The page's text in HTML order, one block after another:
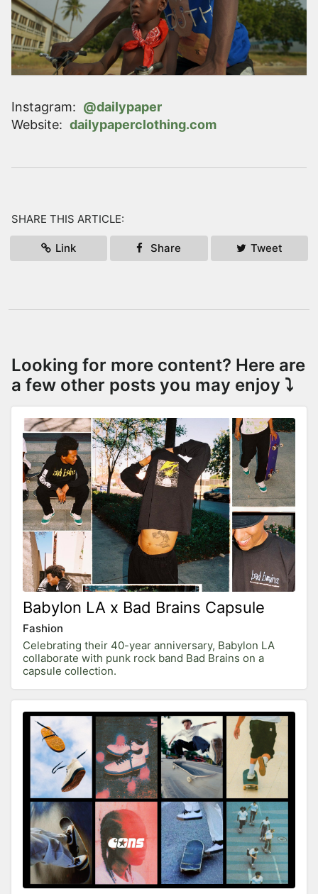
Instagram: @dailypaper
Website: dailypaperclothing.com
SHARE THIS ARTICLE:
Link Share Tweet
Looking for more content? Here are
a few other posts you may enjoy ⤵️
Babylon LA x Bad Brains Capsule
Fashion
Celebrating their 40-year anniversary, Babylon LA
collaborate with punk rock band Bad Brains on a
capsule collection.